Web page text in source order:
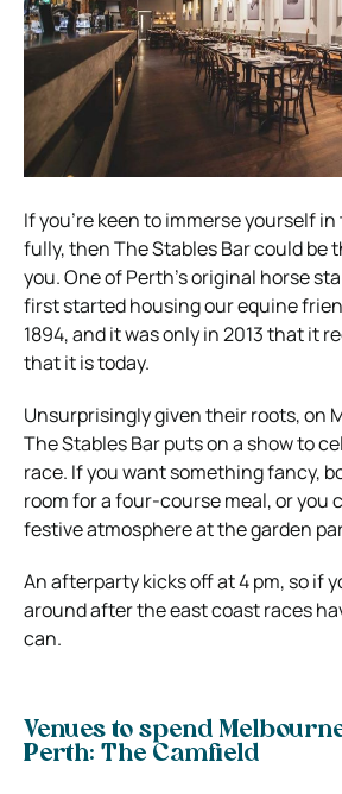
If you’re keen to immerse yourself
fully, then The Stables Bar could be
you. One of Perth’s original horse
first started housing our equine
1894, and it was only in 2013 that it
that it is today.
Unsurprisingly given their roots, on
The Stables Bar puts on a show to
race. If you want something fancy,
room for a four-course meal, or you
festive atmosphere at the garden
An afterparty kicks off at 4 pm, so if
around after the east coast races
can.
Venues to spend
Perth: The Camfield